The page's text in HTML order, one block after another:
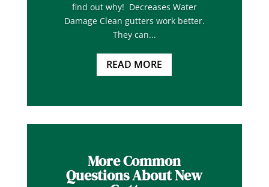
find out why! Decreases Water
Damage Clean gutters work better.
They can...
READ MORE
More Common
Questions About New